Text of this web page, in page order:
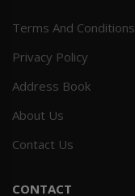
Terms And Conditions
Privacy Policy
Address Book
About Us
Contact Us
CONTACT